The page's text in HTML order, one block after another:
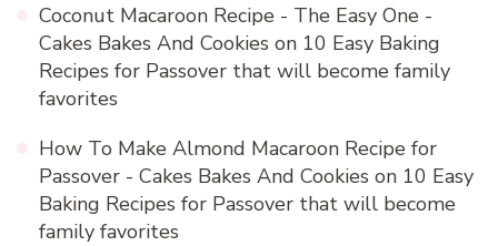
Coconut Macaroon Recipe - The Easy One -
Cakes Bakes And Cookies on 10 Easy Baking
Recipes for Passover that will become family
favorites
How To Make Almond Macaroon Recipe for
Passover - Cakes Bakes And Cookies on 10 Easy
Baking Recipes for Passover that will become
family favorites